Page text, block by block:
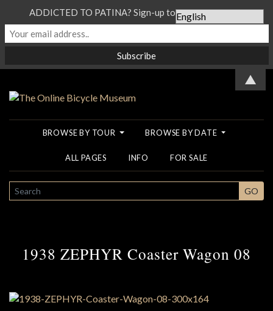
BROWSE BY TOUR BROWSE BY DATE
ALL PAGES INFO FOR SALE
SEARCH GO
1938 ZEPHYR Coaster Wagon 08
ADDICTED TO PATINA? Sign-up to our Newsletter...
▲